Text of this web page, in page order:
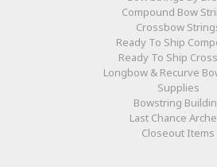
Compound Bow
Crossbow
Ready To Ship
Ready To Ship
Longbow & Recurve
Supplies
Bowstring
Last Chance
Closeout Items